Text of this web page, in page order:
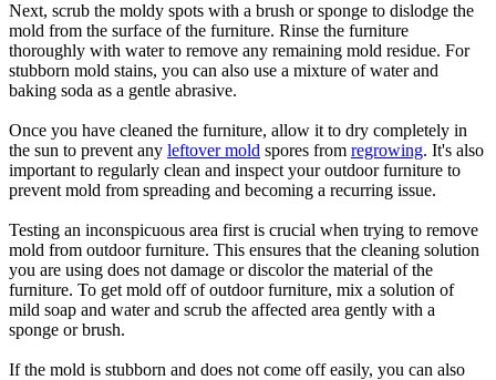
Next, scrub the moldy spots with a brush or sponge to dislodge the
mold from the surface of the furniture. Rinse the furniture
thoroughly with water to remove any remaining mold residue. For
stubborn mold stains, you can also use a mixture of water and
baking soda as a gentle abrasive.
Once you have cleaned the furniture, allow it to dry completely in
the sun to prevent any leftover mold spores from regrowing. It's also
important to regularly clean and inspect your outdoor furniture to
prevent mold from spreading and becoming a recurring issue.
Testing an inconspicuous area first is crucial when trying to remove
mold from outdoor furniture. This ensures that the cleaning solution
you are using does not damage or discolor the material of the
furniture. To get mold off of outdoor furniture, mix a solution of
mild soap and water and scrub the affected area gently with a
sponge or brush.
If the mold is stubborn and does not come off easily, you can also